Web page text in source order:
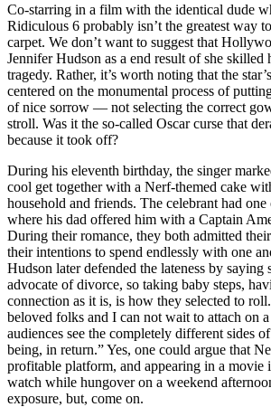
Co-starring in a film with the identical dude
Ridiculous 6 probably isn’t the greatest way
carpet. We don’t want to suggest that
Jennifer Hudson as a end result of she
tragedy. Rather, it’s worth noting that the
centered on the monumental process of
of nice sorrow — not selecting the correct
stroll. Was it the so-called Oscar curse that
because it took off?
During his eleventh birthday, the singer
cool get together with a Nerf-themed cake
household and friends. The celebrant had one
where his dad offered him with a Captain
During their romance, they both admitted
their intentions to spend endlessly with one
Hudson later defended the lateness by saying
advocate of divorce, so taking baby steps,
connection as it is, is how they selected to
beloved folks and I can not wait to attach on a
audiences see the completely different sides
being, in return.” Yes, one could argue that
profitable platform, and appearing in a
watch while hungover on a weekend
exposure, but, come on.